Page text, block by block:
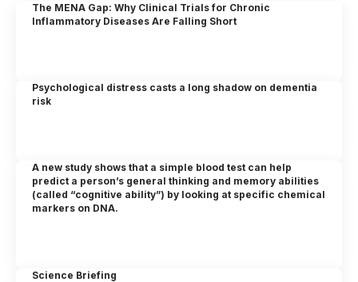
The MENA Gap: Why Clinical Trials for Chronic
Inflammatory Diseases Are Falling Short
Psychological distress casts a long shadow on dementia
risk
A new study shows that a simple blood test can help
predict a person’s general thinking and memory abilities
(called “cognitive ability”) by looking at specific chemical
markers on DNA.
Science Briefing